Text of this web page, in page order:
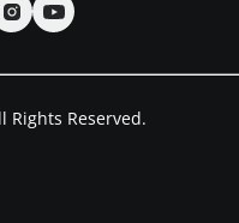
Rights Reserved.